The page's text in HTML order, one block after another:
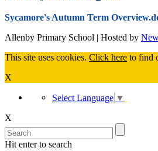
Sycamore's Autumn Term
Allenby Primary School | Hosted by
This site uses cookies. Click here to find
X
Select Language ▼
X
Hit enter to search